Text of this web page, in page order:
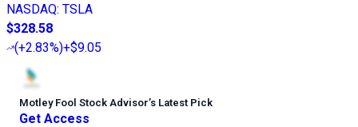
NASDAQ: TSLA
$328.58
(+2.83%)+$9.05
Motley Fool Stock Advisor’s Latest Pick
Get Access